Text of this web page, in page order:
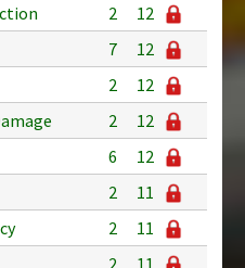
2
12
7
12
2
12
2
12
6
12
2
11
2
11
2
11